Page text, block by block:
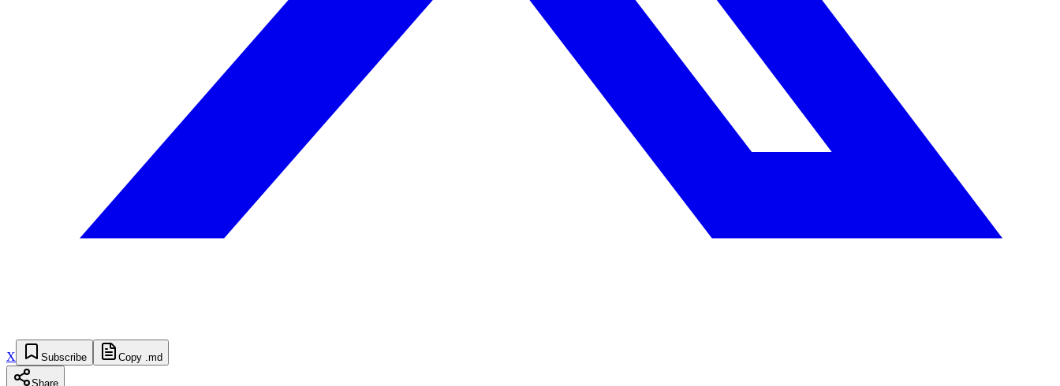
X Subscribe Copy .md
Share